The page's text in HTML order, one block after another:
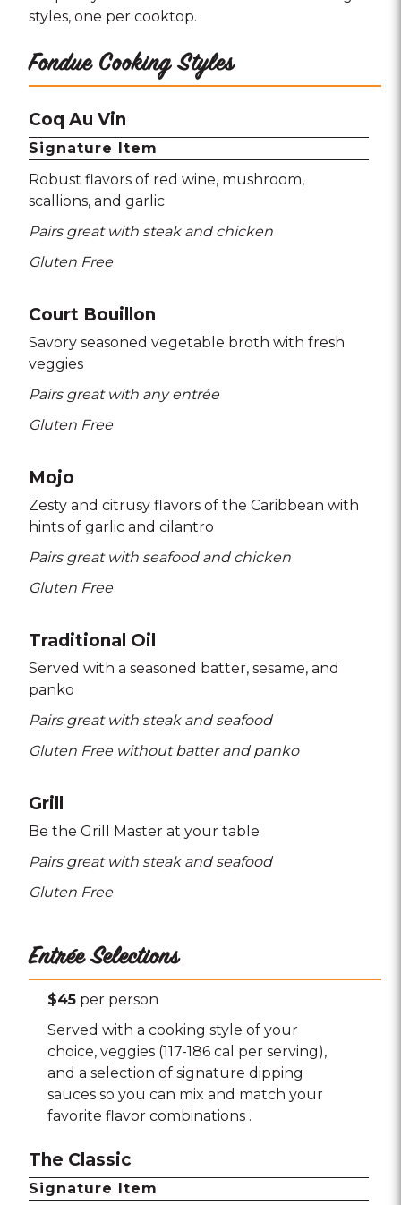
styles, one per cooktop.
Fondue Cooking Styles
Coq Au Vin
Signature Item
Robust flavors of red wine mushroom
scallions and garlic
Pairs great with steak and chicken
Gluten Free
Court Bouillon
Savory seasoned vegetable broth with fresh
veggies
Pairs great with any entrée
Gluten Free
Mojo
Zesty and citrusy flavors of the Caribbean with
hints of garlic and cilantro
Pairs great with seafood and chicken
Gluten Free
Traditional Oil
Served with a seasoned batter sesame and
panko
Pairs great with steak and seafood
Gluten Free without batter and panko
Grill
Be the Grill Master at your table
Pairs great with steak and seafood
Gluten Free
Entrée Selections
$45per person
Served with a cooking style of your
choice, veggies (117-186 cal per serving),
and a selection of signature dipping
sauces so you can mix and match your
favorite flavor combinations .
The Classic
Signature Item